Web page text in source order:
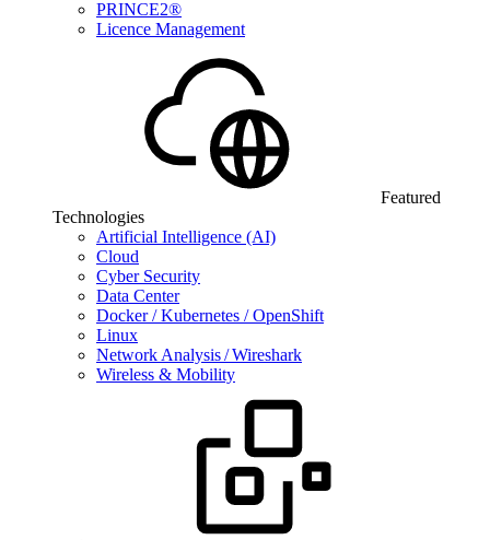
PRINCE2®
Licence Management
Featured
Technologies
Artificial Intelligence (AI)
Cloud
Cyber Security
Data Center
Docker / Kubernetes / OpenShift
Linux
Network Analysis / Wireshark
Wireless & Mobility